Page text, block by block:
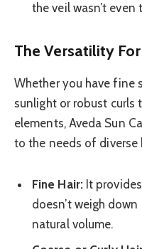
the veil wasn’t even
The Versatility
Whether you have fine
sunlight or robust curls
elements, Aveda Sun
to the needs of diverse
Fine Hair:It
doesn’t weigh
natural volume.